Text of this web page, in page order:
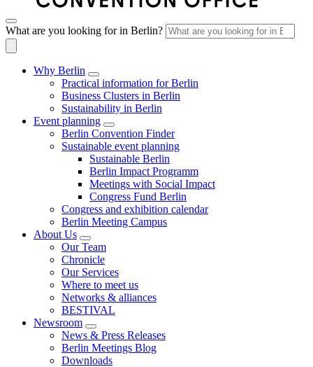
What are you looking for in Berlin?
Why Berlin
Practical information for Berlin
Business Clusters in Berlin
Sustainability in Berlin
Event planning
Berlin Convention Finder
Sustainable event planning
Sustainable Berlin
Berlin Impact Programm
Meetings with Social Impact
Congress Fund Berlin
Congress and exhibition calendar
Berlin Meeting Campus
About Us
Our Team
Chronicle
Our Services
Where to meet us
Networks & alliances
BESTIVAL
Newsroom
News & Press Releases
Berlin Meetings Blog
Downloads